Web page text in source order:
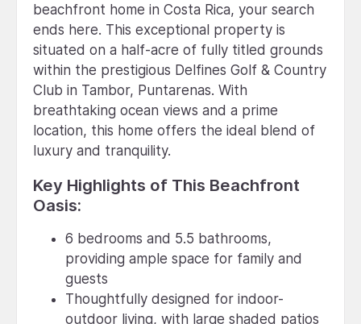
beachfront home in Costa Rica, your search
ends here. This exceptional property is
situated on a half-acre of fully titled grounds
within the prestigious Delfines Golf & Country
Club in Tambor, Puntarenas. With
breathtaking ocean views and a prime
location, this home offers the ideal blend of
luxury and tranquility.
Key Highlights of This Beachfront
Oasis:
6 bedrooms and 5.5 bathrooms,
providing ample space for family and
guests
Thoughtfully designed for indoor-
outdoor living, with large shaded patios